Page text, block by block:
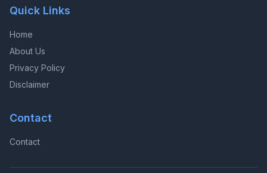
Quick Links
Home
About Us
Privacy Policy
Disclaimer
Contact
Contact